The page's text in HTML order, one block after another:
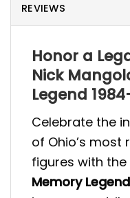
REVIEWS
Honor a
Nick
Legend
Celebrate the
of Ohio’s
figures with the
Memory